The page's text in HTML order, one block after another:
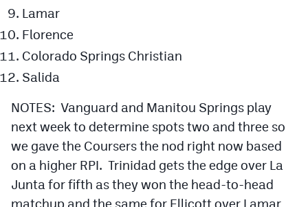
Lamar
Florence
Colorado Springs Christian
Salida
NOTES: Vanguard and Manitou Springs play
next week to determine spots two and three so
we gave the Coursers the nod right now based
on a higher RPI. Trinidad gets the edge over La
Junta for fifth as they won the head-to-head
matchup and the same for Ellicott over Lamar